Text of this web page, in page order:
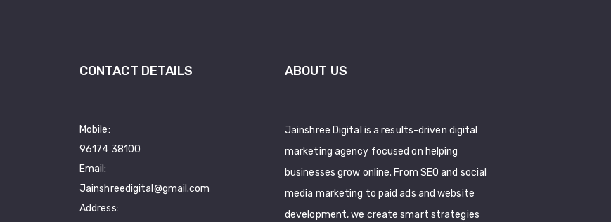
CONTACT DETAILS
Mobile:
96174 38100
Email:
Jainshreedigital@gmail.com
Address:
ABOUT US
Jainshree Digital is a results-driven digital
marketing agency focused on helping
businesses grow online. From SEO and social
media marketing to paid ads and website
development, we create smart strategies